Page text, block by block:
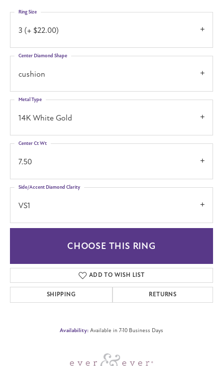
3 (+ $22.00)
Ring Size
cushion
Center Diamond Shape
14K White Gold
Metal Type
7.50
Center Ct Wt
VS1
Side/Accent Diamond Clarity
CHOOSE THIS RING
ADD TO WISH LIST
SHIPPING RETURNS
Availability: Available in 7-10 Business Days